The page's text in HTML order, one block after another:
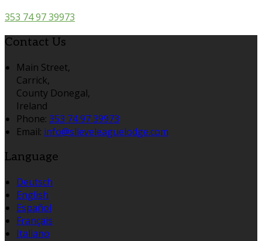
353 74 97 39973
Contact Us
Main Street,
Carrick,
County Donegal,
Ireland
Phone: 353 74 97 39973
Email: info@slieveleaguelodge.com
Language
Deutsch
English
Español
Français
Italiano